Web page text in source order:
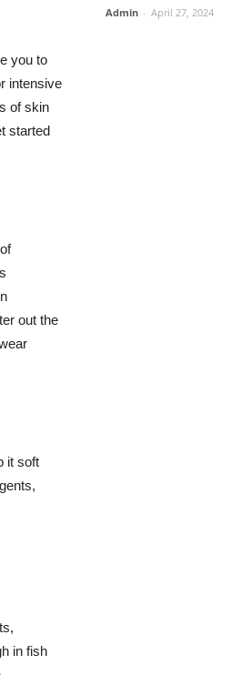
you to
intensive
of skin
started
out the
it soft
in fish
Admin - April 27, 2024